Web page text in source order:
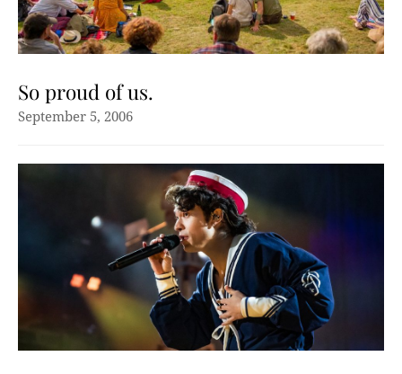
So proud of us.
September 5, 2006